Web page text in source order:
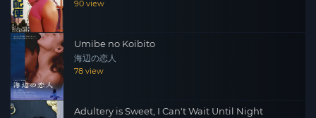
90 view
Umibe no Koibito
海辺の恋人
78 view
Adultery is Sweet, I Can't Wait Until Night